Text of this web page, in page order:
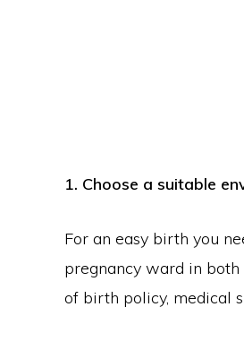
1. Choose a suitable
For an easy birth you
pregnancy ward in
of birth policy, medical